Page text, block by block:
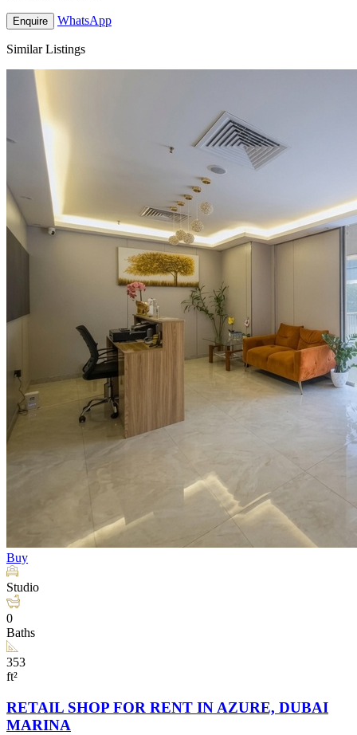
Enquire WhatsApp
Similar Listings
Buy
Studio
0
Baths
353
ft²
RETAIL SHOP FOR RENT IN AZURE, DUBAI
MARINA